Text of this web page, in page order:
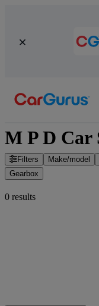
Filters Make/model
Gearbox
0 results